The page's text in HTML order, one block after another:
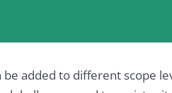
added to different scope